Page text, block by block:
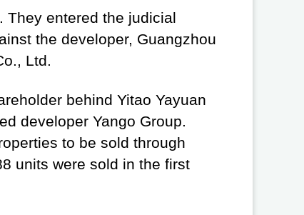
They entered the judicial
the developer, Guangzhou
Ltd.
behind Yitao Yayuan
developer Yango Group.
to be sold through
units were sold in the first